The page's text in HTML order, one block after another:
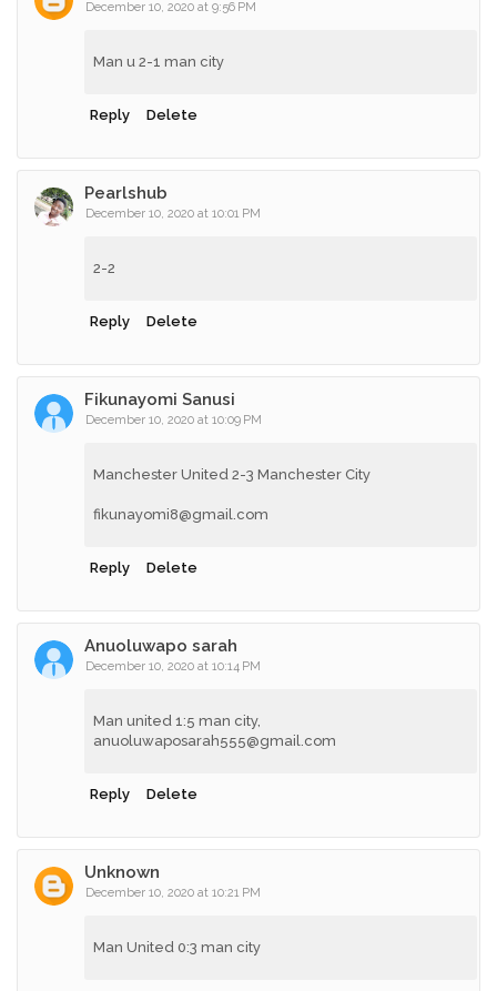
December 10, 2020 at 9:56 PM
Man u 2-1 man city
Reply Delete
Pearlshub
December 10, 2020 at 10:01 PM
2-2
Reply Delete
Fikunayomi Sanusi
December 10, 2020 at 10:09 PM
Manchester United 2-3 Manchester City
fikunayomi8@gmail.com
Reply Delete
Anuoluwapo sarah
December 10, 2020 at 10:14 PM
Man united 1:5 man city,
anuoluwaposarah555@gmail.com
Reply Delete
Unknown
December 10, 2020 at 10:21 PM
Man United 0:3 man city